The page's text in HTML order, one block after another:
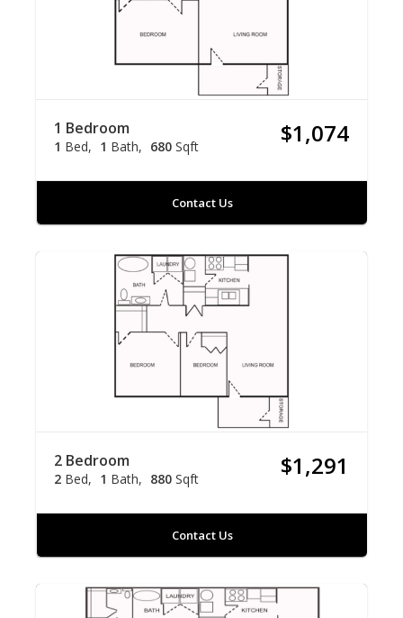
1 Bedroom
1 Bed 1 Bath 680 Sqft $1,074
Contact Us
2 Bedroom
2 Bed 1 Bath 880 Sqft $1,291
Contact Us